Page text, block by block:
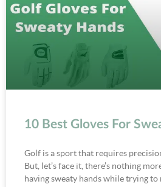
10 Best Gloves For
Golf is a sport that requires
But, let’s face it, there’s nothing
having sweaty hands while trying to